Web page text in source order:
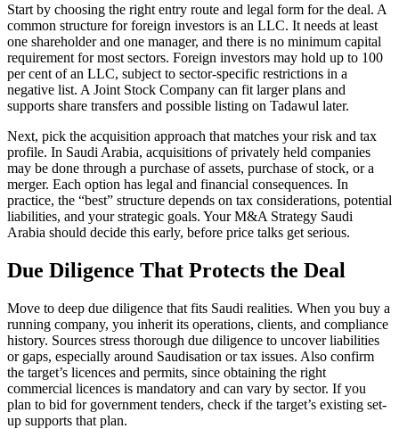
Start by choosing the right entry route and legal form for the deal. A
common structure for foreign investors is an LLC. It needs at least
one shareholder and one manager, and there is no minimum capital
requirement for most sectors. Foreign investors may hold up to 100
per cent of an LLC, subject to sector-specific restrictions in a
negative list. A Joint Stock Company can fit larger plans and
supports share transfers and possible listing on Tadawul later.
Next, pick the acquisition approach that matches your risk and tax
profile. In Saudi Arabia, acquisitions of privately held companies
may be done through a purchase of assets, purchase of stock, or a
merger. Each option has legal and financial consequences. In
practice, the “best” structure depends on tax considerations, potential
liabilities, and your strategic goals. Your M&A Strategy Saudi
Arabia should decide this early, before price talks get serious.
Due Diligence That Protects the Deal
Move to deep due diligence that fits Saudi realities. When you buy a
running company, you inherit its operations, clients, and compliance
history. Sources stress thorough due diligence to uncover liabilities
or gaps, especially around Saudisation or tax issues. Also confirm
the target’s licences and permits, since obtaining the right
commercial licences is mandatory and can vary by sector. If you
plan to bid for government tenders, check if the target’s existing set-
up supports that plan.